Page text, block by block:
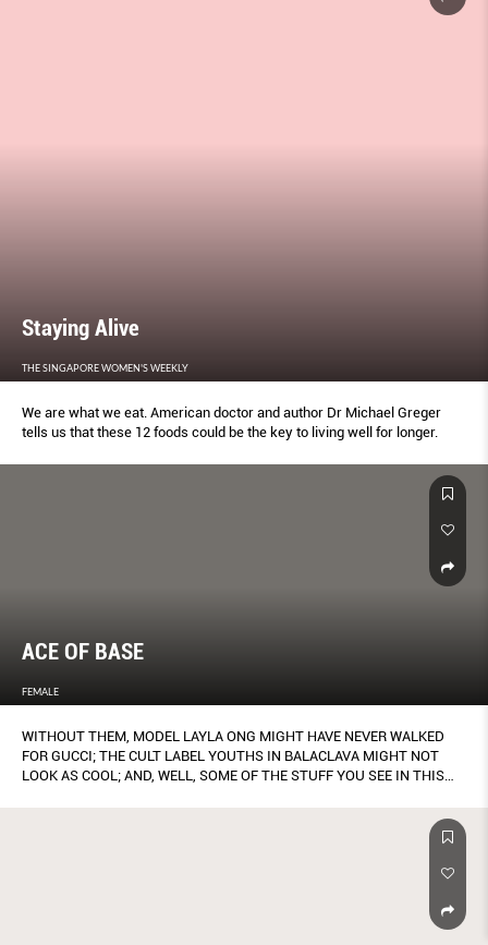
Staying Alive
THE SINGAPORE WOMEN'S WEEKLY
We are what we eat. American doctor and author Dr Michael Greger
tells us that these 12 foods could be the key to living well for longer.
ACE OF BASE
FEMALE
WITHOUT THEM, MODEL LAYLA ONG MIGHT HAVE NEVER WALKED
FOR GUCCI; THE CULT LABEL YOUTHS IN BALACLAVA MIGHT NOT
LOOK AS COOL; AND, WELL, SOME OF THE STUFF YOU SEE IN THIS